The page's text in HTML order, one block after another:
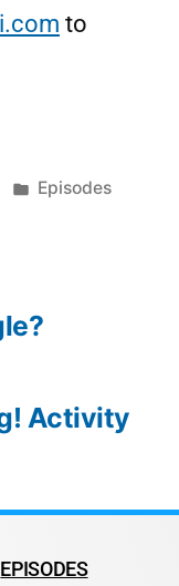
to
Episodes
Activity
EPISODES